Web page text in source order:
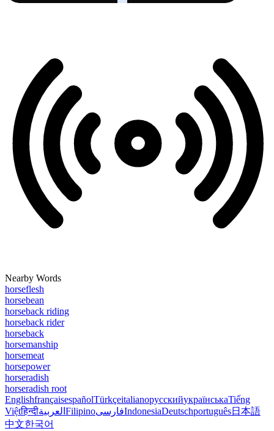
Nearby Words
horseflesh
horsebean
horseback riding
horseback rider
horseback
horsemanship
horsemeat
horsepower
horseradish
horseradish root
EnglishfrançaisespañolTürkçeitalianoрусскийукраїнськаTiếng
Việtहिन्दीالعربية FilipinoفارسیIndonesiaDeutschportuguês日本語
中文한국어